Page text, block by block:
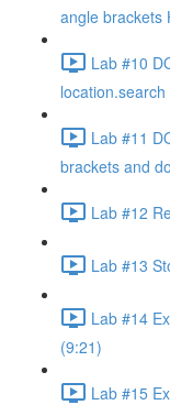
angle brackets
Lab #10
Lab #11
brackets and
Lab #12
Lab #13
Lab #14
(9:21)
Lab #15